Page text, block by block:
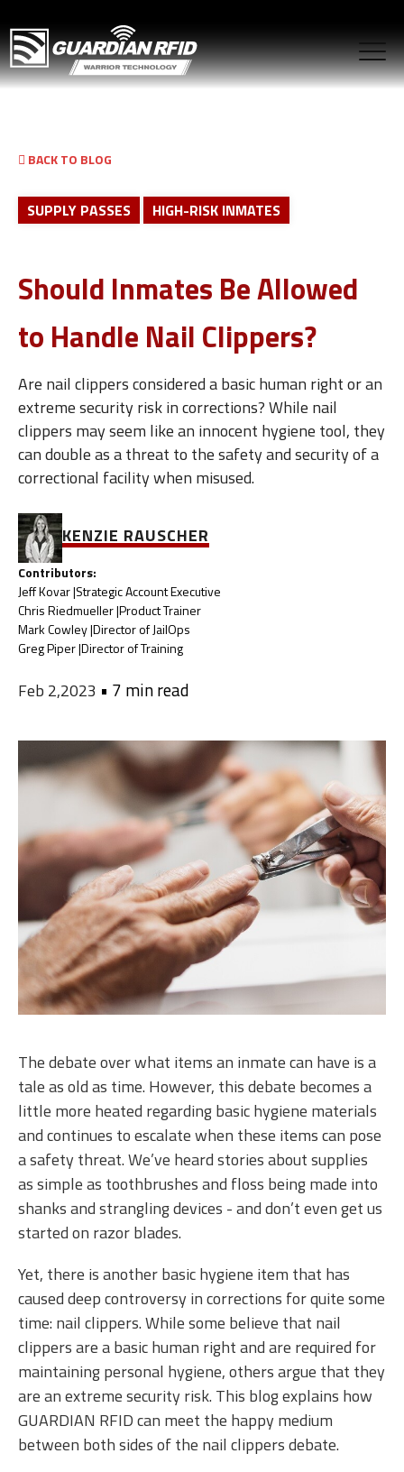
BACK TO BLOG
SUPPLY PASSES HIGH-RISK INMATES
Should Inmates Be Allowed
to Handle Nail Clippers?
Are nail clippers considered a basic human right or an
extreme security risk in corrections? While nail
clippers may seem like an innocent hygiene tool, they
can double as a threat to the safety and security of a
correctional facility when misused.
KENZIE RAUSCHER
Contributors:
Jeff Kovar |Strategic Account Executive
Chris Riedmueller |Product Trainer
Mark Cowley |Director of JailOps
Greg Piper |Director of Training
Feb 2,2023 • 7 min read
The debate over what items an inmate can have is a
tale as old as time. However, this debate becomes a
little more heated regarding basic hygiene materials
and continues to escalate when these items can pose
a safety threat. We’ve heard stories about supplies
as simple as toothbrushes and floss being made into
shanks and strangling devices - and don’t even get us
started on razor blades.
Yet, there is another basic hygiene item that has
caused deep controversy in corrections for quite some
time: nail clippers. While some believe that nail
clippers are a basic human right and are required for
maintaining personal hygiene, others argue that they
are an extreme security risk. This blog explains how
GUARDIAN RFID can meet the happy medium
between both sides of the nail clippers debate.